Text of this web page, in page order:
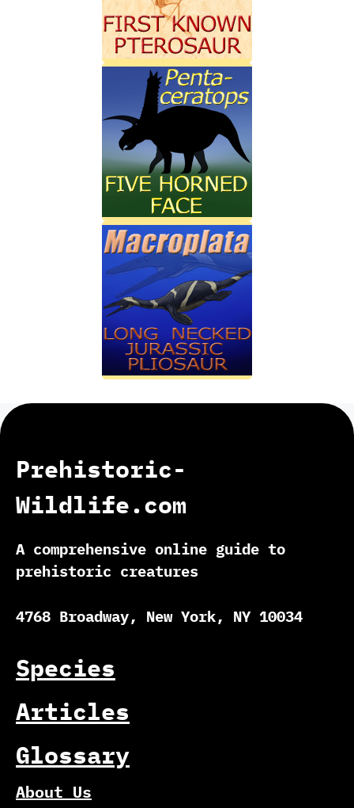
Prehistoric-
Wildlife.com
A comprehensive online guide to
prehistoric creatures
4768 Broadway, New York, NY 10034
Species
Articles
Glossary
About Us